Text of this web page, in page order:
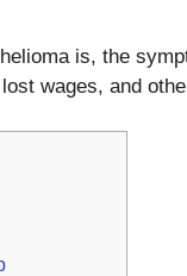
is, the
wages, and